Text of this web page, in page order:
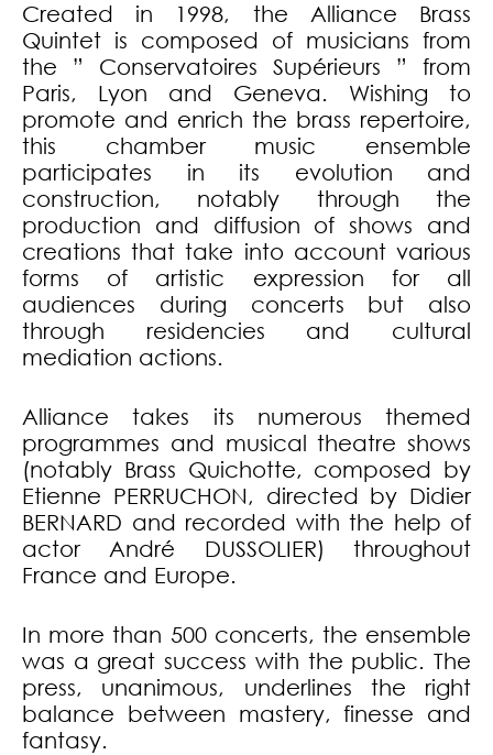
Created in 1998, the Alliance Brass
Quintet is composed of musicians from
the ” Conservatoires Supérieurs ” from
Paris, Lyon and Geneva. Wishing to
promote and enrich the brass repertoire,
this chamber music ensemble
participates in its evolution and
construction, notably through the
production and diffusion of shows and
creations that take into account various
forms of artistic expression for all
audiences during concerts but also
through residencies and cultural
mediation actions.
Alliance takes its numerous themed
programmes and musical theatre shows
(notably Brass Quichotte, composed by
Etienne PERRUCHON, directed by Didier
BERNARD and recorded with the help of
actor André DUSSOLIER) throughout
France and Europe.
In more than 500 concerts, the ensemble
was a great success with the public. The
press, unanimous, underlines the right
balance between mastery, finesse and
fantasy.